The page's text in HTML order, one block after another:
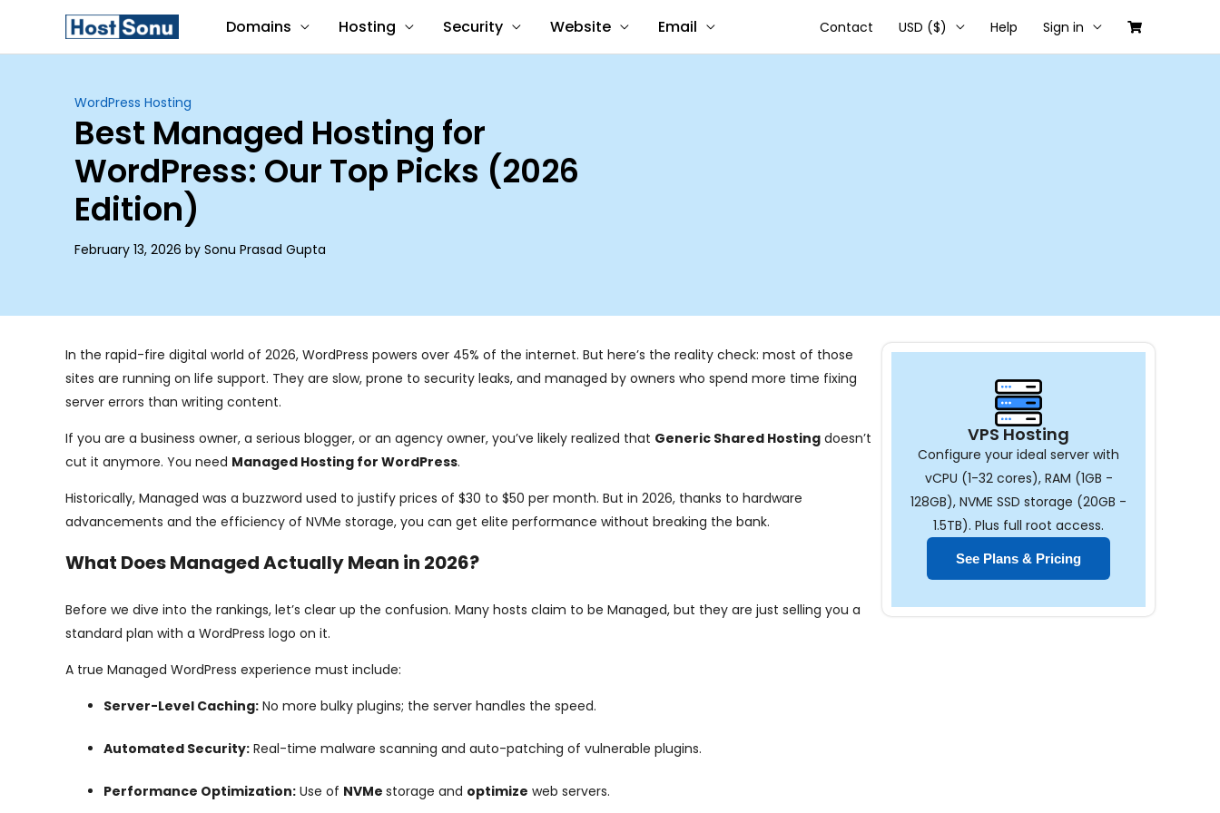
Domains Hosting Security Website Email Contact USD ($) Help Sign in
WordPress Hosting
Best Managed Hosting for
WordPress: Our Top Picks (2026
Edition)
February 13, 2026 by Sonu Prasad Gupta
In the rapid-fire digital world of 2026, WordPress powers over 45% of the internet. But here’s the reality check: most of those
sites are running on life support. They are slow, prone to security leaks, and managed by owners who spend more time fixing
server errors than writing content.
If you are a business owner, a serious blogger, or an agency owner, you’ve likely realized that Generic Shared Hosting doesn’t
cut it anymore. You need Managed Hosting for WordPress.
Historically, Managed was a buzzword used to justify prices of $30 to $50 per month. But in 2026, thanks to hardware
advancements and the efficiency of NVMe storage, you can get elite performance without breaking the bank.
What Does Managed Actually Mean in 2026?
Before we dive into the rankings, let’s clear up the confusion. Many hosts claim to be Managed, but they are just selling you a
standard plan with a WordPress logo on it.
A true Managed WordPress experience must include:
Server-Level Caching: No more bulky plugins; the server handles the speed.
Automated Security: Real-time malware scanning and auto-patching of vulnerable plugins.
Performance Optimization: Use of NVMe storage and optimize web servers.
VPS Hosting
Configure your ideal server with
vCPU (1-32 cores), RAM (1GB -
128GB), NVME SSD storage (20GB -
1.5TB). Plus full root access.
See Plans & Pricing